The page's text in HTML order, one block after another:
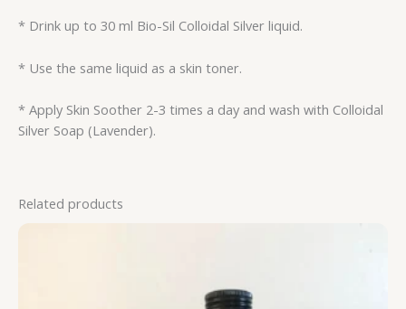
* Drink up to 30 ml Bio-Sil Colloidal Silver liquid.
* Use the same liquid as a skin toner.
* Apply Skin Soother 2-3 times a day and wash with Colloidal
Silver Soap (Lavender).
Related products